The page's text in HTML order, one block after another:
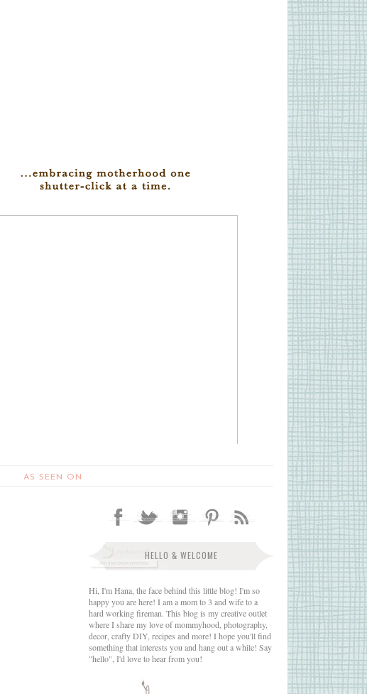
AS SEEN ON
HELLO & WELCOME
Hi, I'm Hana, the face behind this little blog! I'm so
happy you are here! I am a mom to 3 and wife to a
hard working fireman. This blog is my creative outlet
where I share my love of mommyhood, photography,
decor, crafty DIY, recipes and more! I hope you'll find
something that interests you and hang out a while! Say
"hello", I'd love to hear from you!